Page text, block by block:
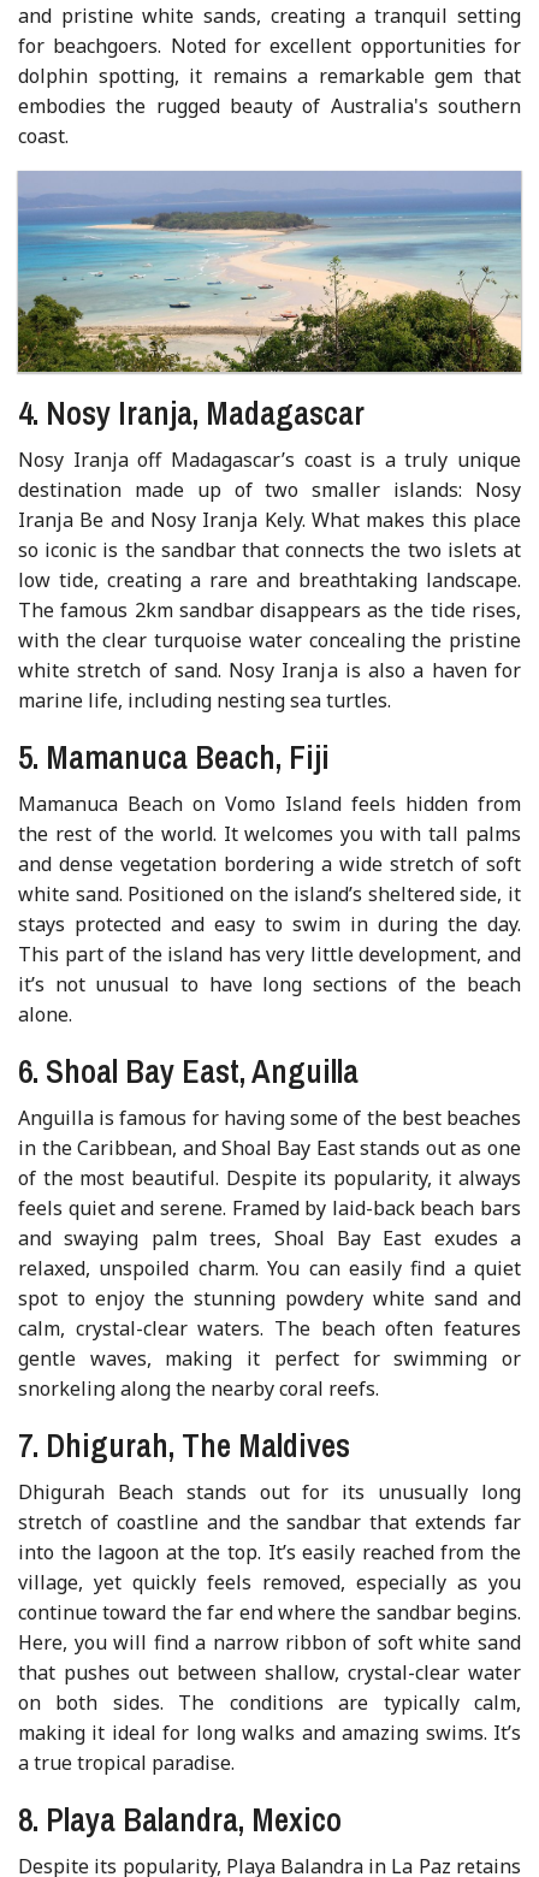
and pristine white sands, creating a tranquil setting
for beachgoers. Noted for excellent opportunities for
dolphin spotting, it remains a remarkable gem that
embodies the rugged beauty of Australia's southern
coast.
4. Nosy Iranja, Madagascar
Nosy Iranja off Madagascar’s coast is a truly unique
destination made up of two smaller islands: Nosy
Iranja Be and Nosy Iranja Kely. What makes this place
so iconic is the sandbar that connects the two islets at
low tide, creating a rare and breathtaking landscape.
The famous 2km sandbar disappears as the tide rises,
with the clear turquoise water concealing the pristine
white stretch of sand. Nosy Iranja is also a haven for
marine life, including nesting sea turtles.
5. Mamanuca Beach, Fiji
Mamanuca Beach on Vomo Island feels hidden from
the rest of the world. It welcomes you with tall palms
and dense vegetation bordering a wide stretch of soft
white sand. Positioned on the island’s sheltered side, it
stays protected and easy to swim in during the day.
This part of the island has very little development, and
it’s not unusual to have long sections of the beach
alone.
6. Shoal Bay East, Anguilla
Anguilla is famous for having some of the best beaches
in the Caribbean, and Shoal Bay East stands out as one
of the most beautiful. Despite its popularity, it always
feels quiet and serene. Framed by laid-back beach bars
and swaying palm trees, Shoal Bay East exudes a
relaxed, unspoiled charm. You can easily find a quiet
spot to enjoy the stunning powdery white sand and
calm, crystal-clear waters. The beach often features
gentle waves, making it perfect for swimming or
snorkeling along the nearby coral reefs.
7. Dhigurah, The Maldives
Dhigurah Beach stands out for its unusually long
stretch of coastline and the sandbar that extends far
into the lagoon at the top. It’s easily reached from the
village, yet quickly feels removed, especially as you
continue toward the far end where the sandbar begins.
Here, you will find a narrow ribbon of soft white sand
that pushes out between shallow, crystal-clear water
on both sides. The conditions are typically calm,
making it ideal for long walks and amazing swims. It’s
a true tropical paradise.
8. Playa Balandra, Mexico
Despite its popularity, Playa Balandra in La Paz retains